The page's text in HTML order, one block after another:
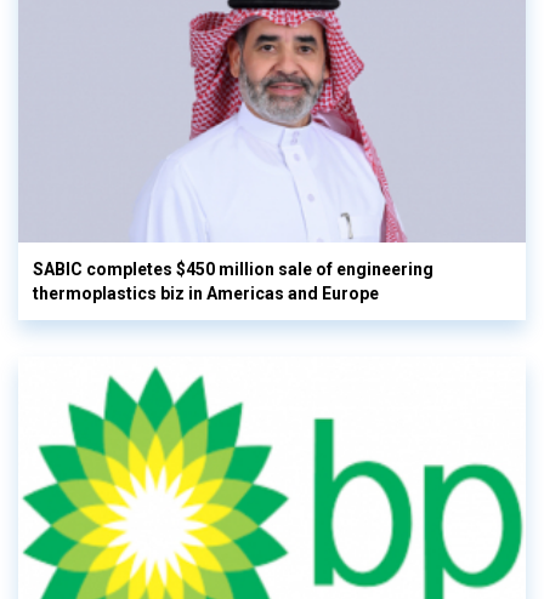
SABIC completes $450 million sale of engineering
thermoplastics biz in Americas and Europe